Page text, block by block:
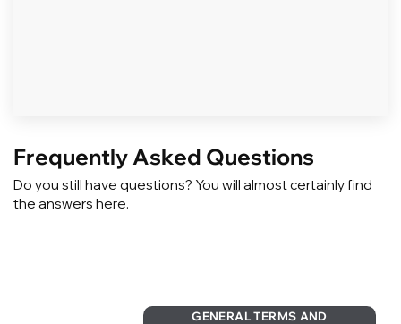
Frequently Asked Questions
Do you still have questions? You will almost certainly find
the answers here.
GENERAL TERMS AND